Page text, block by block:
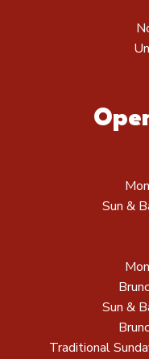
Sun &
Sun &
Traditional